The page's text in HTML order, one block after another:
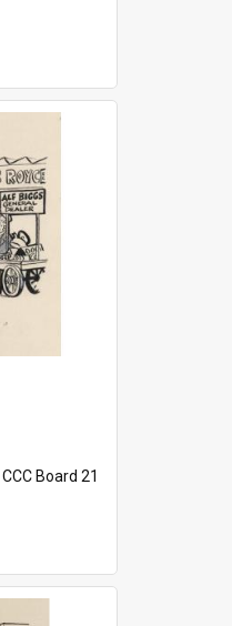
CCC Board 21